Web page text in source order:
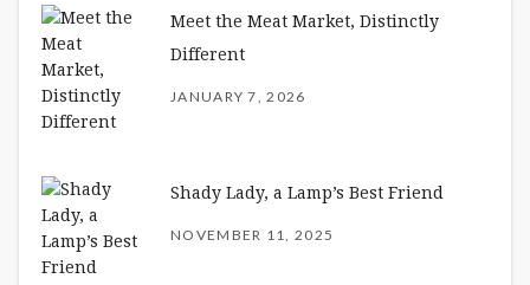
Meet the Meat Market, Distinctly
Different
JANUARY 7, 2026
Shady Lady, a Lamp’s Best Friend
NOVEMBER 11, 2025